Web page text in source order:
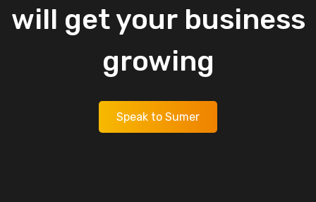
will get your business
growing
Speak to Sumer